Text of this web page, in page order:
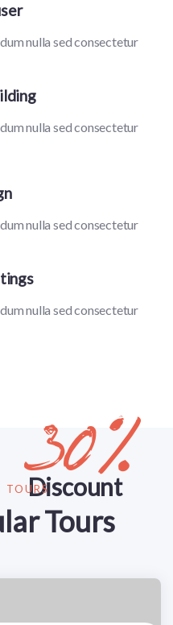
nulla sed consectetur
nulla sed consectetur
nulla sed consectetur
nulla sed consectetur
30%
Discount
TOURS
Tours